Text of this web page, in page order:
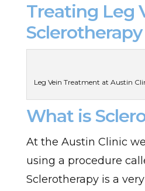
Treating Leg
Sclerotherapy
Leg Vein Treatment at Austin
What is
At the Austin Clinic
using a procedure
Sclerotherapy is a